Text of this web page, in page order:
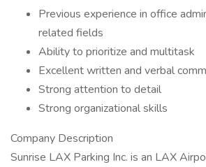
Previous experience in office
related fields
Ability to prioritize and multitask
Excellent written and verbal
Strong attention to detail
​Strong organizational skills
Company Description
Sunrise LAX Parking Inc. is an LAX